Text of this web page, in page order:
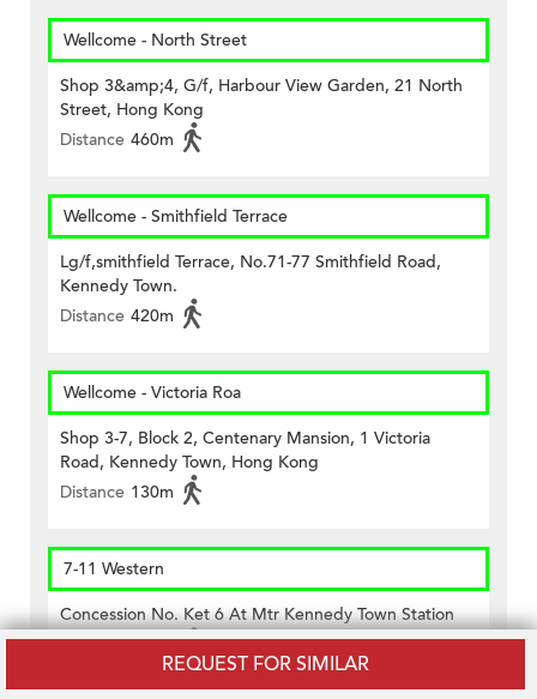
REQUEST FOR SIMILAR
Wellcome - North Street
Shop 3&amp;4, G/f, Harbour View Garden, 21 North
Street, Hong Kong
Distance 460m
Wellcome - Smithfield Terrace
Lg/f,smithfield Terrace, No.71-77 Smithfield Road,
Kennedy Town.
Distance 420m
Wellcome - Victoria Roa
Shop 3-7, Block 2, Centenary Mansion, 1 Victoria
Road, Kennedy Town, Hong Kong
Distance 130m
7-11 Western
Concession No. Ket 6 At Mtr Kennedy Town Station
Distance 420m